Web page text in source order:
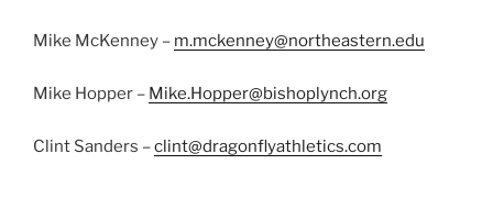
Mike McKenney – m.mckenney@northeastern.edu
Mike Hopper – Mike.Hopper@bishoplynch.org
Clint Sanders –clint@dragonflyathletics.com